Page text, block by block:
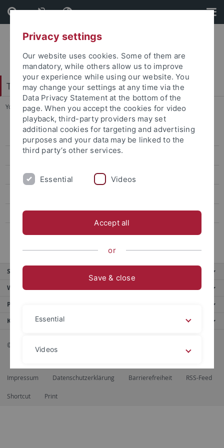
Skip
to
content
Skip
to
footer
Tübinger Forum für Wissenschaftskulturen
You are here: Startseite ... Frühere Vorlesungsreihen
SoSe 2026
Aktuelles
Frühere Vorlesungsreihen
WS 2023/24
Wer wir sind
Service
Weitere Angebote
Portale
Kontaktinfo
© 2026 Eberhard Karls Universität Tübingen, Tübingen
Impressum Datenschutzerklärung Barrierefreiheit RSS-Feed
Shortcut Print
Privacy settings
Our website uses cookies. Some of them are
mandatory, while others allow us to improve
your experience while using our website. You
may change your settings at any time via the
Data Privacy Statement at the bottom of the
page. When you accept the cookies for video
playback, third-party providers may set
additional cookies for targeting and advertising
purposes and your data may be linked to the
third party’s other services.
Essential Videos
Accept all
or
Save & close
Essential
Videos